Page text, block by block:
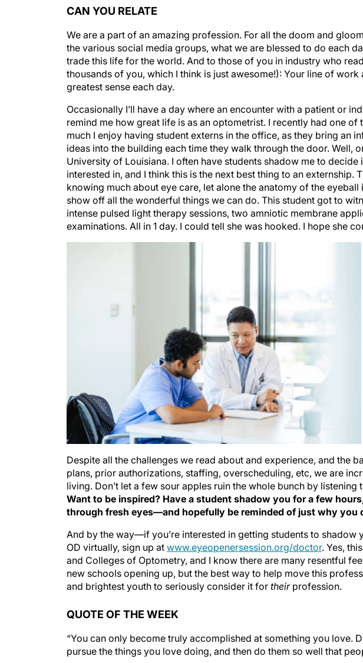
the various social media groups, what we are blessed to do each
trade this life for the world. And to those of you in industry who
thousands of you, which I think is just awesome!): Your line of
greatest sense each day.
remind me how great life is as an optometrist. I recently had one of
much I enjoy having student externs in the office, as they bring an
ideas into the building each time they walk through the door. Well,
University of Louisiana. I often have students shadow me to
interested in, and I think this is the next best thing to an externship.
knowing much about eye care, let alone the anatomy of the eyeball
show off all the wonderful things we can do. This student got to
intense pulsed light therapy sessions, two amniotic membrane
examinations. All in 1 day. I could tell she was hooked. I hope she
plans, prior authorizations, staffing, overscheduling, etc, we are
living. Don’t let a few sour apples ruin the whole bunch by
Want to be inspired? Have a student shadow you for a few
through fresh eyes—and hopefully be reminded of just why you
OD virtually, sign up atwww.eyeopenersession.org/doctor . Yes,
and Colleges of Optometry, and I know there are many resentful
new schools opening up, but the best way to help move this
and brightest youth to seriously consider it fortheirprofession.
pursue the things you love doing, and then do them so well that